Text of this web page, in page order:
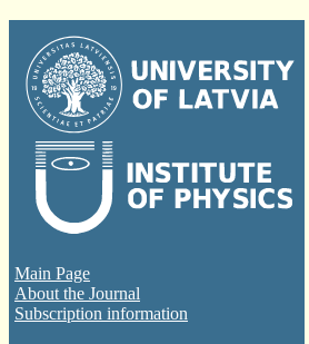
Main Page
About the Journal
Subscription information